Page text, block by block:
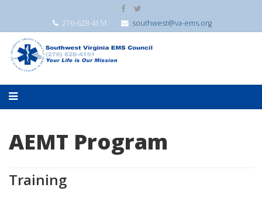
276-628-4151 southwest@va-ems.org
AEMT Program
Training